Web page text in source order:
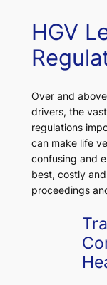
HGV
Over and
drivers, the
regulations
can make life
confusing and
best, costly
proceedings